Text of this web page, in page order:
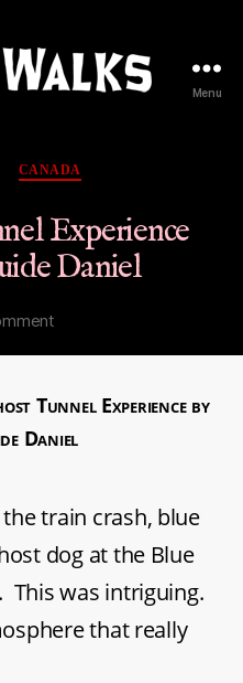
Menu
Categories
CANADA
Experience
Daniel
on
Experience
by
Daniel
Tunnel Experience by
Daniel
train crash, blue
dog at the Blue
This was intriguing.
that really